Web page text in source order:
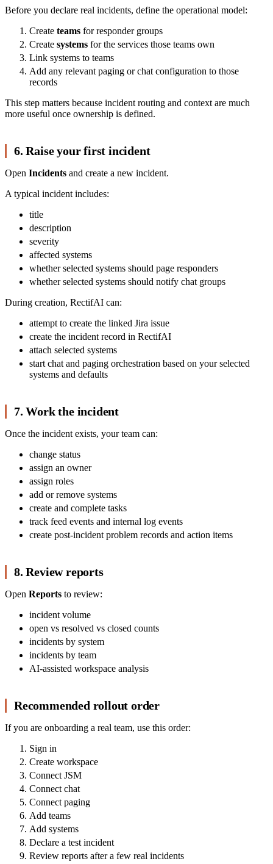
Before you declare real incidents, define the operational model:
Create teams for responder groups
Create systems for the services those teams own
Link systems to teams
Add any relevant paging or chat configuration to those
records
This step matters because incident routing and context are much
more useful once ownership is defined.
6. Raise your first incident
Open Incidents and create a new incident.
A typical incident includes:
title
description
severity
affected systems
whether selected systems should page responders
whether selected systems should notify chat groups
During creation, RectifAI can:
attempt to create the linked Jira issue
create the incident record in RectifAI
attach selected systems
start chat and paging orchestration based on your selected
systems and defaults
7. Work the incident
Once the incident exists, your team can:
change status
assign an owner
assign roles
add or remove systems
create and complete tasks
track feed events and internal log events
create post-incident problem records and action items
8. Review reports
Open Reports to review:
incident volume
open vs resolved vs closed counts
incidents by system
incidents by team
AI-assisted workspace analysis
Recommended rollout order
If you are onboarding a real team, use this order:
Sign in
Create workspace
Connect JSM
Connect chat
Connect paging
Add teams
Add systems
Declare a test incident
Review reports after a few real incidents